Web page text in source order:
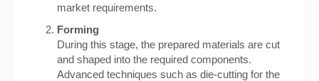
market requirements.
Forming
During this stage, the prepared materials are cut
and shaped into the required components.
Advanced techniques such as die-cutting for the